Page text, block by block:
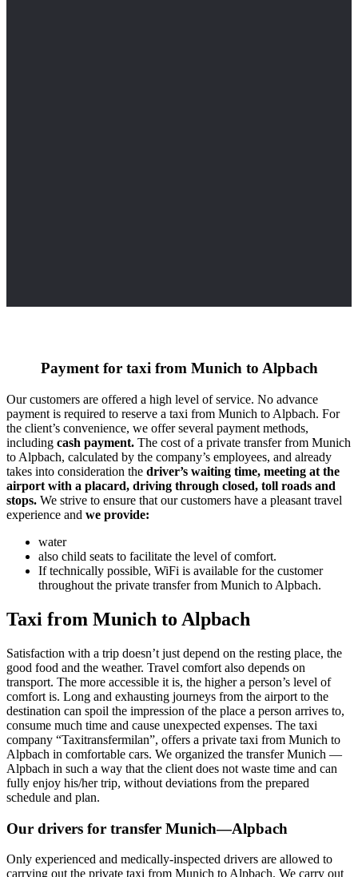
Payment for taxi from Munich to Alpbach
Our customers are offered a high level of service. No advance
payment is required to reserve a taxi from Munich to Alpbach. For
the client’s convenience, we offer several payment methods,
including cash payment. The cost of a private transfer from Munich
to Alpbach, calculated by the company’s employees, and already
takes into consideration the driver’s waiting time, meeting at the
airport with a placard, driving through closed, toll roads and
stops. We strive to ensure that our customers have a pleasant travel
experience and we provide:
water
also child seats to facilitate the level of comfort.
If technically possible, WiFi is available for the customer
throughout the private transfer from Munich to Alpbach.
Taxi from Munich to Alpbach
Satisfaction with a trip doesn’t just depend on the resting place, the
good food and the weather. Travel comfort also depends on
transport. The more accessible it is, the higher a person’s level of
comfort is. Long and exhausting journeys from the airport to the
destination can spoil the impression of the place a person arrives to,
consume much time and cause unexpected expenses. The taxi
company “Taxitransfermilan”, offers a private taxi from Munich to
Alpbach in comfortable cars. We organized the transfer Munich —
Alpbach in such a way that the client does not waste time and can
fully enjoy his/her trip, without deviations from the prepared
schedule and plan.
Our drivers for transfer Munich—Alpbach
Only experienced and medically-inspected drivers are allowed to
carrying out the private taxi from Munich to Alpbach. We carry out